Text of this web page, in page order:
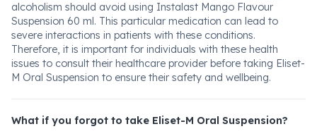
alcoholism should avoid using Instalast Mango Flavour
Suspension 60 ml. This particular medication can lead to
severe interactions in patients with these conditions.
Therefore, it is important for individuals with these health
issues to consult their healthcare provider before taking Eliset-
M Oral Suspension to ensure their safety and wellbeing.
What if you forgot to take Eliset-M Oral Suspension?